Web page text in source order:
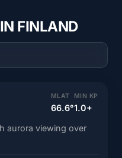
FINLAND
MLAT
66.6°
MIN KP
1.0+
aurora viewing over